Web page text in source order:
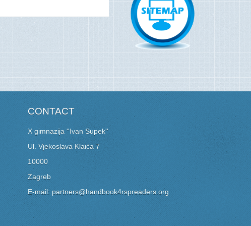
CONTACT
X gimnazija ''Ivan Supek''
Ul. Vjekoslava Klaića 7
10000
Zagreb
E-mail: partners@handbook4rspreaders.org